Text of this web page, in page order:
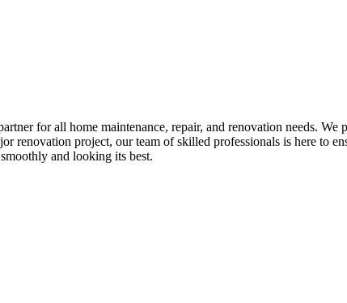
for all home maintenance, repair, and renovation needs.
renovation project, our team of skilled professionals is here to
and looking its best.